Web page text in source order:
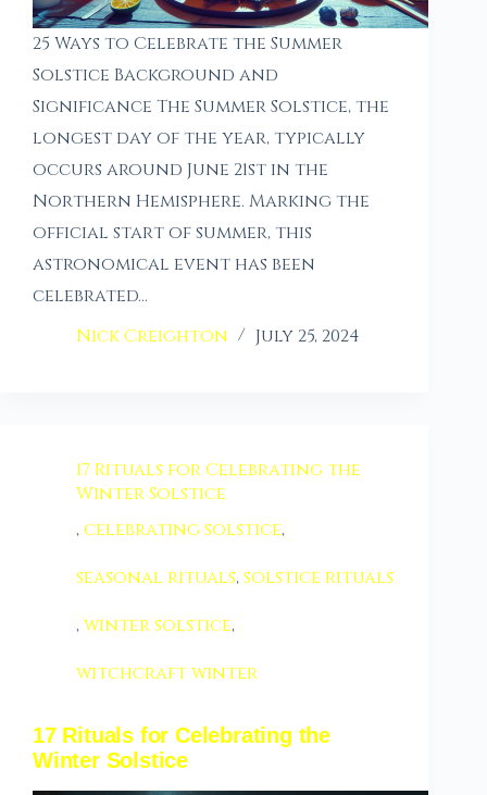
25 Ways to Celebrate the Summer
Solstice Background and
Significance The Summer Solstice, the
longest day of the year, typically
occurs around June 21st in the
Northern Hemisphere. Marking the
official start of summer, this
astronomical event has been
celebrated…
Nick Creighton
July 25, 2024
17 Rituals for Celebrating the
Winter Solstice
,celebrating solstice,
seasonal rituals,solstice rituals
,winter solstice,
witchcraft winter
17 Rituals for Celebrating the
Winter Solstice